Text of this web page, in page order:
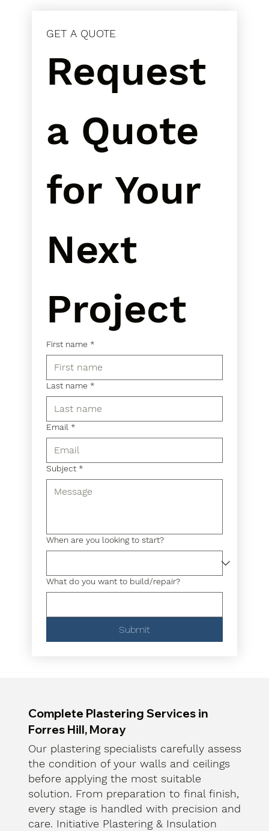
GET A QUOTE
Request
a Quote
for Your
Next
Project
First name *
Last name *
Email *
Subject *
When are you looking to start?
What do you want to build/repair?
Submit
Complete Plastering Services in
Forres Hill, Moray
Our plastering specialists carefully assess
the condition of your walls and ceilings
before applying the most suitable
solution. From preparation to final finish,
every stage is handled with precision and
care. Initiative Plastering & Insulation